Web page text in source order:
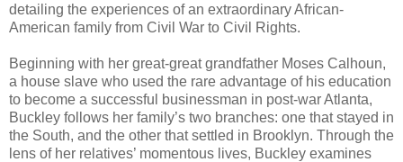
detailing the experiences of an extraordinary African-
American family from Civil War to Civil Rights.
Beginning with her great-great grandfather Moses Calhoun,
a house slave who used the rare advantage of his education
to become a successful businessman in post-war Atlanta,
Buckley follows her family’s two branches: one that stayed in
the South, and the other that settled in Brooklyn. Through the
lens of her relatives’ momentous lives, Buckley examines